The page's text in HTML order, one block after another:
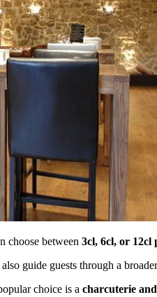
choose between 3cl, 6cl, or 12cl
guide guests through a
choice is a charcuterie